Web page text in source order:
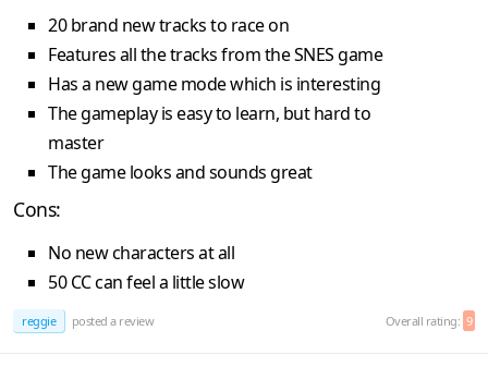
20 brand new tracks to race on
Features all the tracks from the SNES game
Has a new game mode which is interesting
The gameplay is easy to learn, but hard to
master
The game looks and sounds great
Cons:
No new characters at all
50 CC can feel a little slow
reggie posted a review Overall rating: 9